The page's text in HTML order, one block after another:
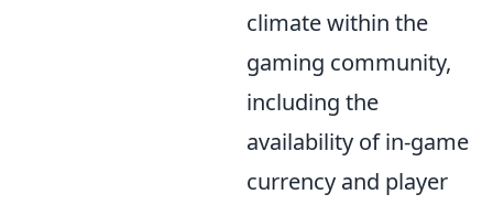
climate within the
gaming community,
including the
availability of in-game
currency and player